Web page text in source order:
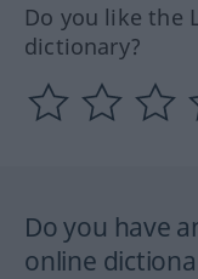
Do you like the
dictionary?
Do you have
online